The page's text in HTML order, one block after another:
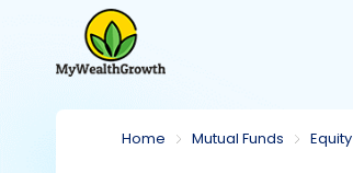
Home Mutual Funds Equity